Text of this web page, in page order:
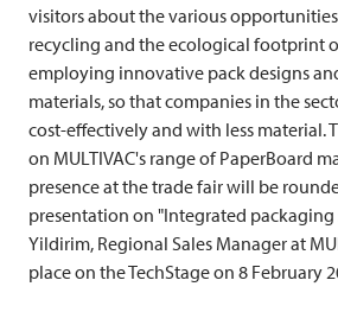
visitors about the various
recycling and the ecological footprint
employing innovative pack designs
materials, so that companies in the
cost-effectively and with less material.
on MULTIVAC's range of PaperBoard
presence at the trade fair will be
presentation on "Integrated packaging
Yildirim, Regional Sales Manager at
place on the TechStage on 8 February